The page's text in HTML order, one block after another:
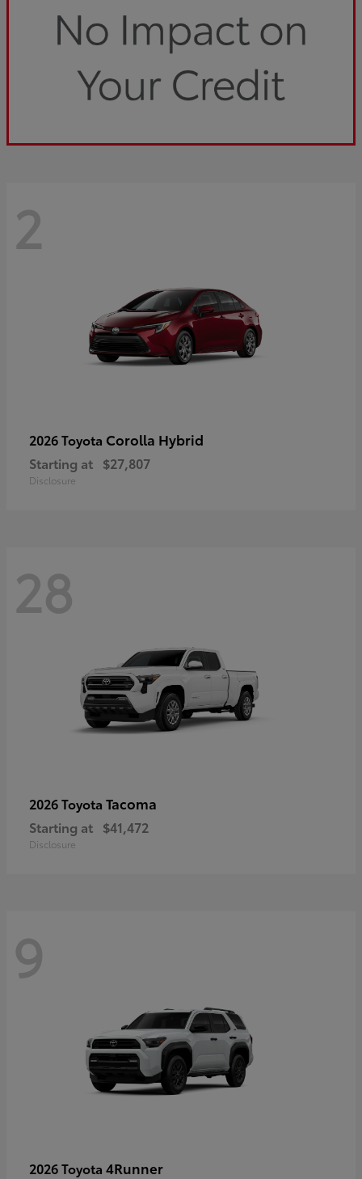
2
2026 Toyota Corolla Hybrid
Starting at $27,807
Disclosure
28
2026 Toyota Tacoma
Starting at $41,472
Disclosure
9
2026 Toyota 4Runner